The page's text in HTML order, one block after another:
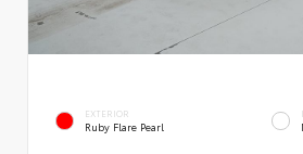
EXTERIOR
Ruby Flare Pearl